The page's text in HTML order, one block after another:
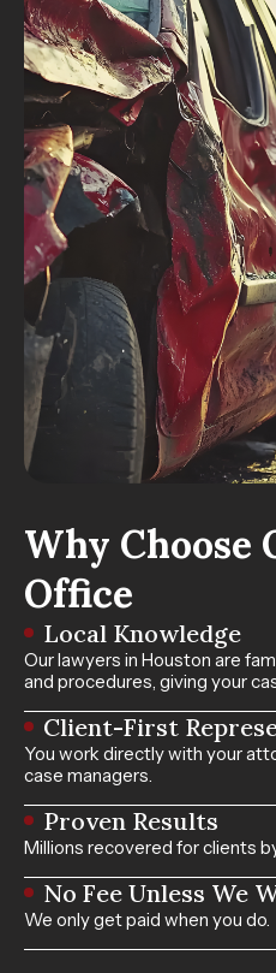
Why Choose
Office
Local Knowledge
Our lawyers in Houston are
and procedures, giving your
Client-First
You work directly with your
case managers.
Proven Results
Millions recovered for clients
No Fee Unless We
We only get paid when you do.